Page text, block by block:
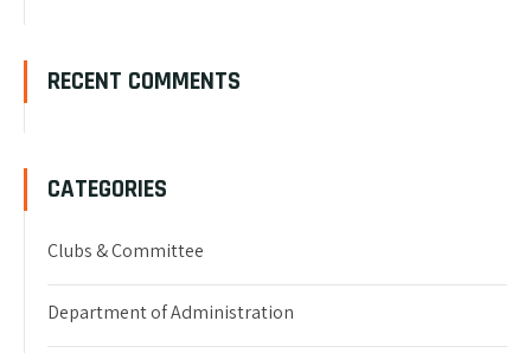
RECENT COMMENTS
CATEGORIES
Clubs & Committee
Department of Administration